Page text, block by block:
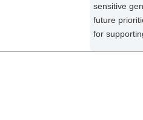
sensitive
future
for